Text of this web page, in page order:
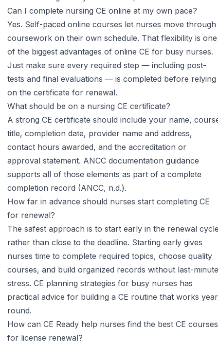
Can I complete nursing CE online at my own pace?
Yes. Self-paced online courses let nurses move through
coursework on their own schedule. That flexibility is one
of the biggest advantages of online CE for busy nurses.
Just make sure every required step — including post-
tests and final evaluations — is completed before relying
on the certificate for renewal.
What should be on a nursing CE certificate?
A strong CE certificate should include your name,
title, completion date, provider name and address,
contact hours awarded, and the accreditation or
approval statement. ANCC documentation guidance
supports all of those elements as part of a complete
completion record (ANCC, n.d.).
How far in advance should nurses start completing CE
for renewal?
The safest approach is to start early in the renewal
rather than close to the deadline. Starting early gives
nurses time to complete required topics, choose quality
courses, and build organized records without last-minute
stress. CE planning strategies for busy nurses has
practical advice for building a CE routine that works
round.
How can CE Ready help nurses find the best CE courses
for license renewal?